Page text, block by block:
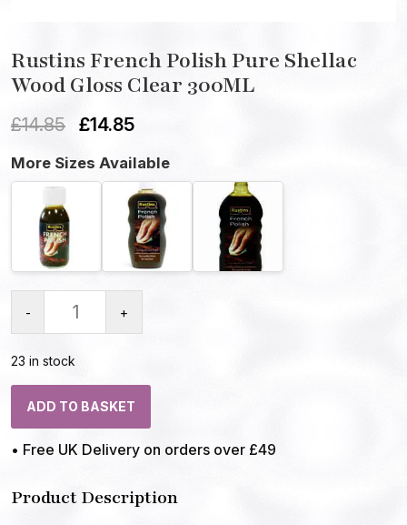
Rustins French Polish Pure Shellac
Wood Gloss Clear 300ML
£14.85 £14.85
More Sizes Available
- +
23 in stock
ADD TO BASKET
• Free UK Delivery on orders over £49
Product Description